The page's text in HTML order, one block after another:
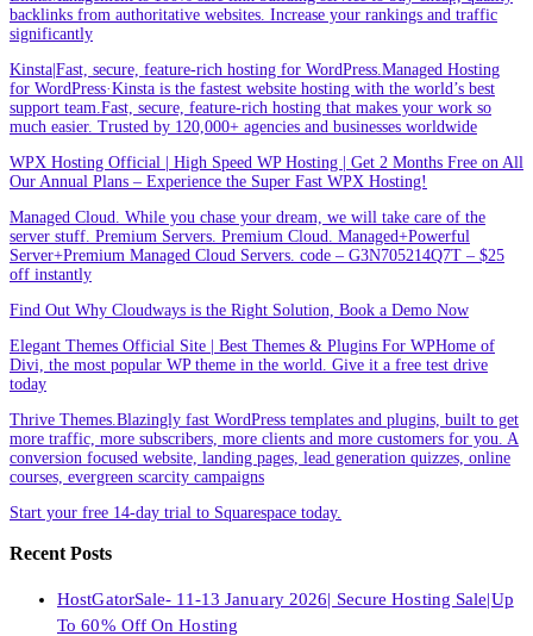
backlinks from authoritative websites. Increase your rankings and traffic
significantly
Kinsta|Fast, secure, feature-rich hosting for WordPress.Managed Hosting
for WordPress·Kinsta is the fastest website hosting with the world’s best
support team.Fast, secure, feature-rich hosting that makes your work so
much easier. Trusted by 120,000+ agencies and businesses worldwide
WPX Hosting Official | High Speed WP Hosting | Get 2 Months Free on All
Our Annual Plans – Experience the Super Fast WPX Hosting!
Managed Cloud. While you chase your dream, we will take care of the
server stuff. Premium Servers. Premium Cloud. Managed+Powerful
Server+Premium Managed Cloud Servers. code – G3N705214Q7T – $25
off instantly
Find Out Why Cloudways is the Right Solution, Book a Demo Now
Elegant Themes Official Site | Best Themes & Plugins For WP‎Home of
Divi, the most popular WP theme in the world. Give it a free test drive
today
Thrive Themes.Blazingly fast WordPress templates and plugins, built to get
more traffic, more subscribers, more clients and more customers for you. A
conversion focused website, landing pages, lead generation quizzes, online
courses, evergreen scarcity campaigns
Start your free 14-day trial to Squarespace today.
Recent Posts
HostGatorSale- 11-13 January 2026| Secure Hosting Sale|Up
To 60% Off On Hosting